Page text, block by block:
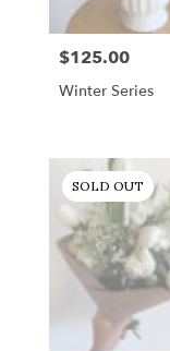
florists
flower
delivery
available
Gordonsville,
Gordonsville,
Price:
$125.00
Winter Series
SOLD OUT